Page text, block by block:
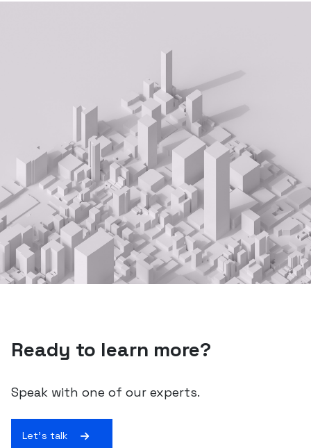
Ready to learn more?
Speak with one of our experts.
Let's talk